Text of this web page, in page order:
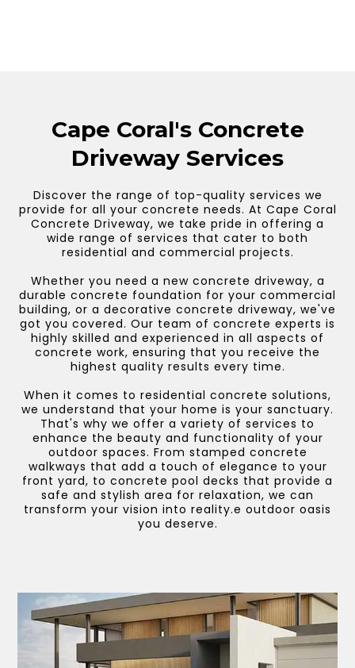
Cape Coral's Concrete
Driveway Services
Discover the range of top-quality services we
provide for all your concrete needs. At Cape Coral
Concrete Driveway, we take pride in offering a
wide range of services that cater to both
residential and commercial projects.
Whether you need a new concrete driveway, a
durable concrete foundation for your commercial
building, or a decorative concrete driveway, we've
got you covered. Our team of concrete experts is
highly skilled and experienced in all aspects of
concrete work, ensuring that you receive the
highest quality results every time.
When it comes to residential concrete solutions,
we understand that your home is your sanctuary.
That's why we offer a variety of services to
enhance the beauty and functionality of your
outdoor spaces. From stamped concrete
walkways that add a touch of elegance to your
front yard, to concrete pool decks that provide a
safe and stylish area for relaxation, we can
transform your vision into reality.e outdoor oasis
you deserve.